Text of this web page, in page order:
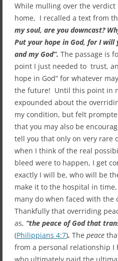
While mulling over the verdict
home, I recalled a text from
my soul, are you downcast?
Put your hope in God, for I will
and my God”. The passage is
point I just needed to trust,
hope in God” for whatever
the future! Until this point in
expounded about the
my condition, but felt
that you may also be
tell you that only on very rare
when I think of the real
bleed were to happen, I get
exactly I will be, who will be
make it to the hospital in
many do when faced with the
Thankfully that overriding
as, “the peace of God that
(Philippians 4:7). The peace
from a personal relationship I